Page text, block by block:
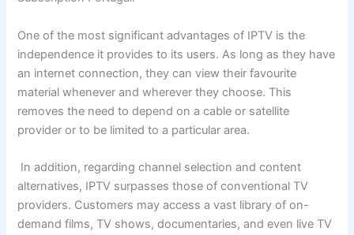
One of the most significant advantages of IPTV is the
independence it provides to its users. As long as they have
an internet connection, they can view their favourite
material whenever and wherever they choose. This
removes the need to depend on a cable or satellite
provider or to be limited to a particular area.
In addition, regarding channel selection and content
alternatives, IPTV surpasses those of conventional TV
providers. Customers may access a vast library of on-
demand films, TV shows, documentaries, and even live TV